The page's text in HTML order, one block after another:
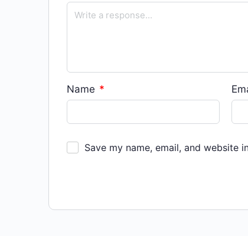
Name *
Save my name, email, and website